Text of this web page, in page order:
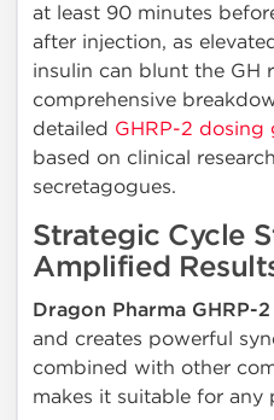
at least 90 minutes
after injection, as
insulin can blunt the GH
comprehensive
detailed GHRP-2 dosing
based on clinical
secretagogues.
Strategic Cycle
Amplified
Dragon Pharma GHRP-2
and creates powerful
combined with other
makes it suitable for any